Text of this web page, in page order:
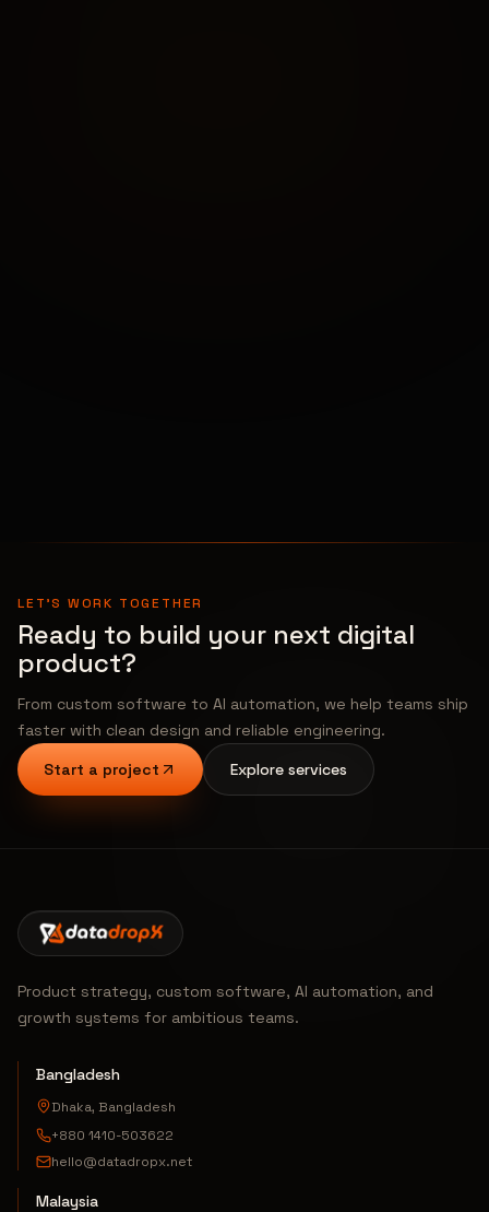
LET'S WORK TOGETHER
Ready to build your next digital
product?
From custom software to AI automation, we help teams ship
faster with clean design and reliable engineering.
Start a project
Explore services
Product strategy, custom software, AI automation, and
growth systems for ambitious teams.
Bangladesh
Dhaka, Bangladesh
+880 1410-503622
hello@datadropx.net
Malaysia